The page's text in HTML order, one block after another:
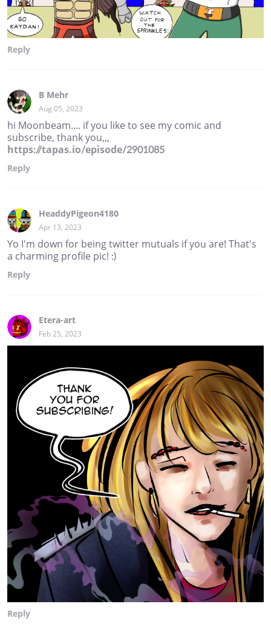
Reply
B Mehr
Aug 05, 2023
hi Moonbeam.... if you like to see my comic and
subscribe, thank you,,,
https://tapas.io/episode/2901085
Reply
HeaddyPigeon4180
Apr 13, 2023
Yo I'm down for being twitter mutuals if you are! That's
a charming profile pic! :)
Reply
Etera-art
Feb 25, 2023
Reply